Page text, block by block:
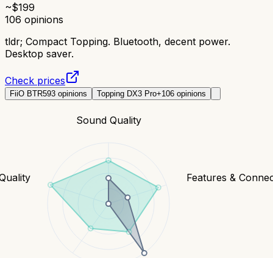
~$199
106 opinions
tldr; Compact Topping. Bluetooth, decent power.
Desktop saver.
Check prices
FiiO BTR593 opinions Topping DX3 Pro+106 opinions
Sound Quality
Features &